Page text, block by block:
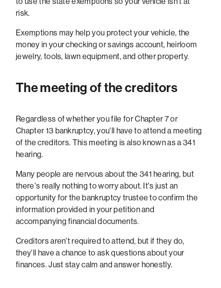
risk.
Exemptions may help you protect your vehicle, the
money in your checking or savings account, heirloom
jewelry, tools, lawn equipment, and other property.
The meeting of the creditors
Regardless of whether you file for Chapter 7 or
Chapter 13 bankruptcy, you'll have to attend a meeting
of the creditors. This meeting is also known as a 341
hearing.
Many people are nervous about the 341 hearing, but
there's really nothing to worry about. It's just an
opportunity for the bankruptcy trustee to confirm the
information provided in your petition and
accompanying financial documents.
Creditors aren't required to attend, but if they do,
they'll have a chance to ask questions about your
finances. Just stay calm and answer honestly.